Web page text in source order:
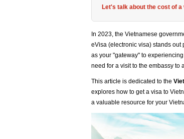
Let's talk about the cost of
In 2023, the Vietnamese
eVisa (electronic visa) stands out
as your "gateway" to
need for a visit to the embassy to
This article is dedicated to the
explores how to get a visa to
a valuable resource for your